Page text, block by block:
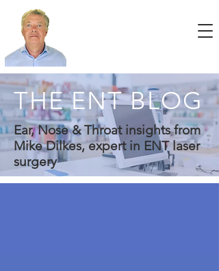
THE ENT BLOG
Ear, Nose & Throat insights from
Mike Dilkes, expert in ENT laser
surgery